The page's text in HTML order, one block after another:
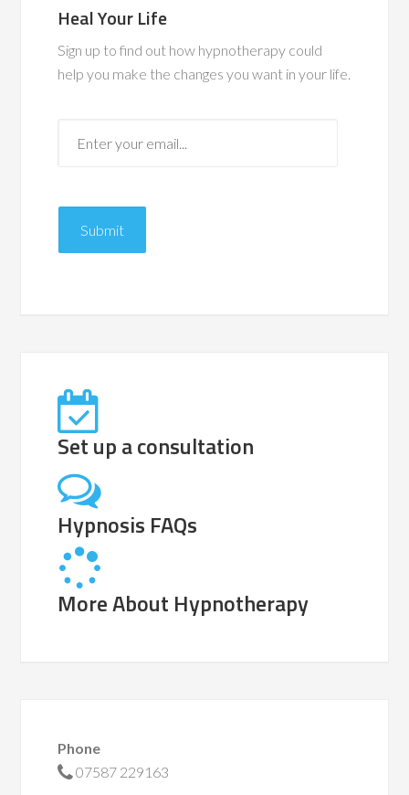
Heal Your Life
Sign up to find out how hypnotherapy could
help you make the changes you want in your life.
Set up a consultation
Hypnosis FAQs
More About Hypnotherapy
Phone
07587 229163